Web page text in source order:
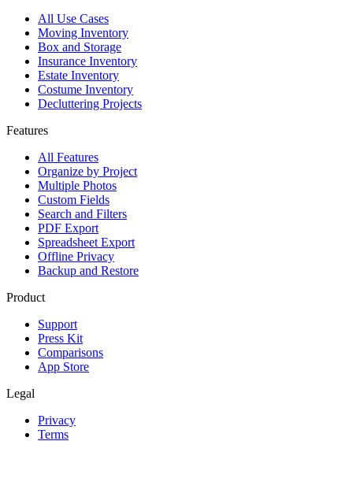
All Use Cases
Moving Inventory
Box and Storage
Insurance Inventory
Estate Inventory
Costume Inventory
Decluttering Projects
Features
All Features
Organize by Project
Multiple Photos
Custom Fields
Search and Filters
PDF Export
Spreadsheet Export
Offline Privacy
Backup and Restore
Product
Support
Press Kit
Comparisons
App Store
Legal
Privacy
Terms